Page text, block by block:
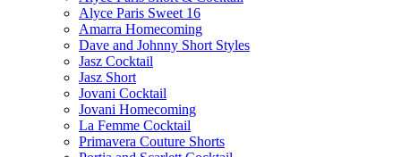
Alyce Paris Sweet 16
Amarra Homecoming
Dave and Johnny Short Styles
Jasz Cocktail
Jasz Short
Jovani Cocktail
Jovani Homecoming
La Femme Cocktail
Primavera Couture Shorts